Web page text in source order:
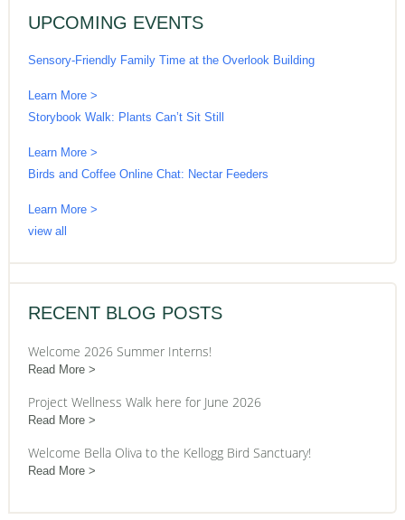
UPCOMING EVENTS
Sensory-Friendly Family Time at the Overlook Building
Learn More >
Storybook Walk: Plants Can’t Sit Still
Learn More >
Birds and Coffee Online Chat: Nectar Feeders
Learn More >
view all
RECENT BLOG POSTS
Welcome 2026 Summer Interns!
Read More
Project Wellness Walk here for June 2026
Read More
Welcome Bella Oliva to the Kellogg Bird Sanctuary!
Read More